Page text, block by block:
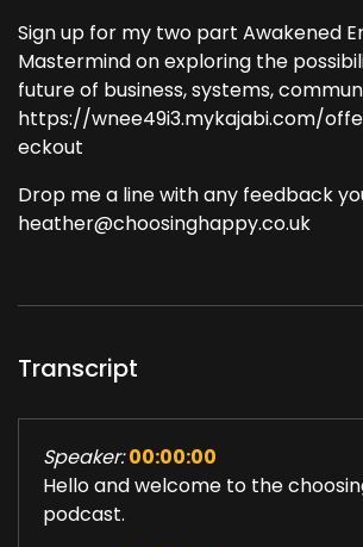
Sign up for my two part Awakened
Mastermind on exploring the
future of business, systems,
https://wnee49i3.mykajabi.com/
eckout
Drop me a line with any feedback
heather@choosinghappy.co.uk
Transcript
Speaker: 00:00:00
Hello and welcome to the
podcast.